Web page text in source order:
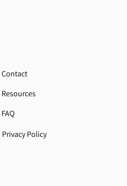
Contact
Resources
FAQ
Privacy Policy